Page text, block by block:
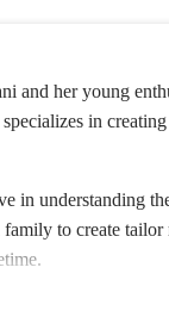
and her young
in
in understanding
family to create
in making